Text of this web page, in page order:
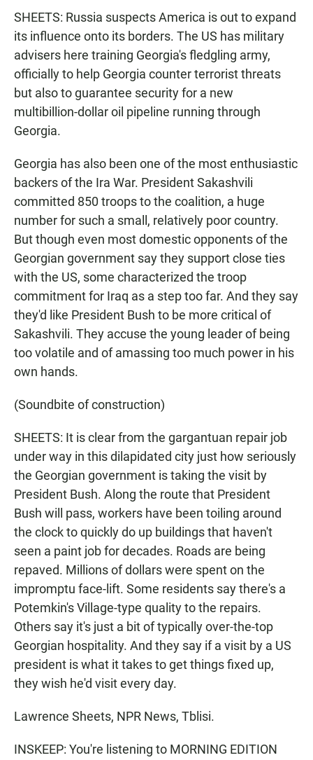
SHEETS: Russia suspects America is out to expand
its influence onto its borders. The US has military
advisers here training Georgia's fledgling army,
officially to help Georgia counter terrorist threats
but also to guarantee security for a new
multibillion-dollar oil pipeline running through
Georgia.
Georgia has also been one of the most enthusiastic
backers of the Ira War. President Sakashvili
committed 850 troops to the coalition, a huge
number for such a small, relatively poor country.
But though even most domestic opponents of the
Georgian government say they support close ties
with the US, some characterized the troop
commitment for Iraq as a step too far. And they say
they'd like President Bush to be more critical of
Sakashvili. They accuse the young leader of being
too volatile and of amassing too much power in his
own hands.
(Soundbite of construction)
SHEETS: It is clear from the gargantuan repair job
under way in this dilapidated city just how seriously
the Georgian government is taking the visit by
President Bush. Along the route that President
Bush will pass, workers have been toiling around
the clock to quickly do up buildings that haven't
seen a paint job for decades. Roads are being
repaved. Millions of dollars were spent on the
impromptu face-lift. Some residents say there's a
Potemkin's Village-type quality to the repairs.
Others say it's just a bit of typically over-the-top
Georgian hospitality. And they say if a visit by a US
president is what it takes to get things fixed up,
they wish he'd visit every day.
Lawrence Sheets, NPR News, Tblisi.
INSKEEP: You're listening to MORNING EDITION